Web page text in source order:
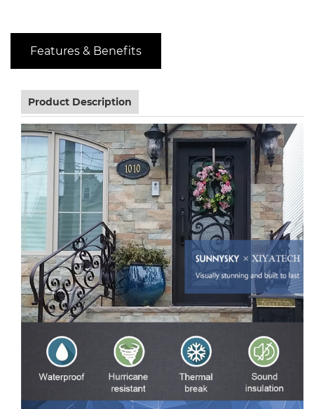
Features & Benefits
Product Description